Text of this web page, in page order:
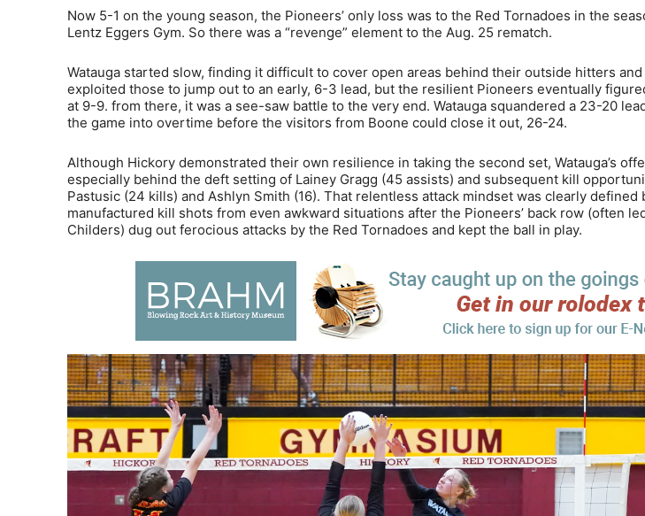
Now 5-1 on the young season, the Pioneers’ only loss was to the Red Tornadoes in the
Lentz Eggers Gym. So there was a “revenge” element to the Aug. 25 rematch.
Watauga started slow, finding it difficult to cover open areas behind their outside hitters
exploited those to jump out to an early, 6-3 lead, but the resilient Pioneers eventually
at 9-9. from there, it was a see-saw battle to the very end. Watauga squandered a 23-20
the game into overtime before the visitors from Boone could close it out, 26-24.
Although Hickory demonstrated their own resilience in taking the second set, Watauga’s
especially behind the deft setting of Lainey Gragg (45 assists) and subsequent kill
Pastusic (24 kills) and Ashlyn Smith (16). That relentless attack mindset was clearly defined
manufactured kill shots from even awkward situations after the Pioneers’ back row (often
Childers) dug out ferocious attacks by the Red Tornadoes and kept the ball in play.